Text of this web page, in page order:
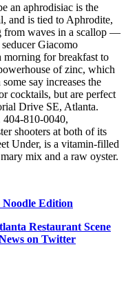
an aphrodisiac is the
and is tied to Aphrodite,
from waves in a scallop —
Giacomo
morning for breakfast to
of zinc, which
say increases the
cocktails, but are perfect
Drive SE, Atlanta.
404-810-0040,
shooters at both of its
Under, is a vitamin-filled
mix and a raw oyster.
Edition
Restaurant Scene
on Twitter